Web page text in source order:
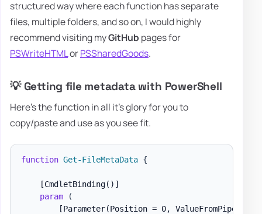
structured way where each function has separate
files, multiple folders, and so on, I would highly
recommend visiting myGitHub pages for
PSWriteHTMLorPSSharedGoods.
💡 Getting file metadata with PowerShell
Here's the function in all it's glory for you to
copy/paste and use as you see fit.
function Get-FileMetaData {
[CmdletBinding()]
param
(
[Parameter(Position = 0,